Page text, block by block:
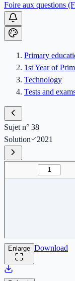
Foire aux questions
Primary
1st Year of
Technology
Tests and
Sujet n° 38
Solution
2021
Enlarge Download